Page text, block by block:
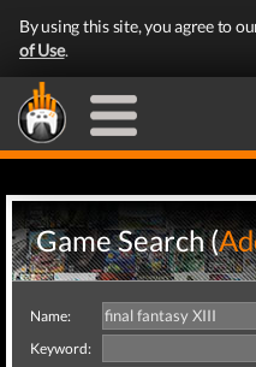
By using this site, you agree to
of Use.
Game Search (
Name:
Keyword: